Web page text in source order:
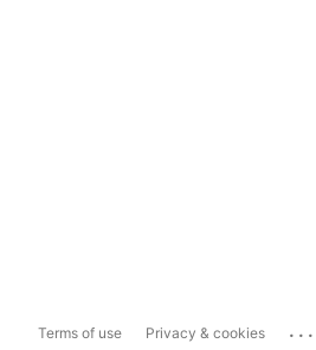
Terms of use Privacy & cookies ...